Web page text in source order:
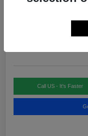
Call US - It's Faster